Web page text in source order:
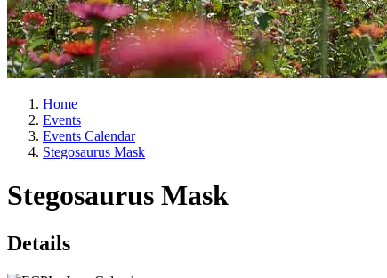
Home
Events
Events Calendar
Stegosaurus Mask
Stegosaurus Mask
Details